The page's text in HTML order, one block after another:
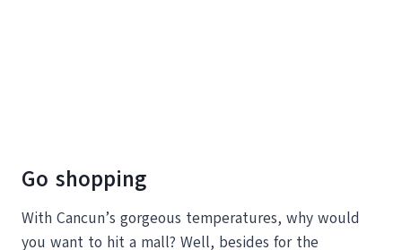
Go shopping
With Cancun’s gorgeous temperatures, why would
you want to hit a mall? Well, besides for the